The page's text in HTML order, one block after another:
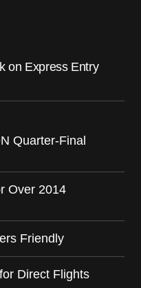
on Express Entry
Quarter-Final
Over 2014
Friendly
Direct Flights